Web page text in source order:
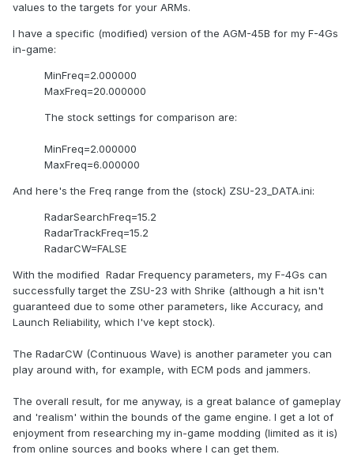
values to the targets for your ARMs.
I have a specific (modified) version of the AGM-45B for my F-4Gs
in-game:
MinFreq=2.000000
MaxFreq=20.000000
The stock settings for comparison are:
MinFreq=2.000000
MaxFreq=6.000000
And here's the Freq range from the (stock) ZSU-23_DATA.ini:
RadarSearchFreq=15.2
RadarTrackFreq=15.2
RadarCW=FALSE
With the modified Radar Frequency parameters, my F-4Gs can
successfully target the ZSU-23 with Shrike (although a hit isn't
guaranteed due to some other parameters, like Accuracy, and
Launch Reliability, which I've kept stock).
The RadarCW (Continuous Wave) is another parameter you can
play around with, for example, with ECM pods and jammers.
The overall result, for me anyway, is a great balance of gameplay
and 'realism' within the bounds of the game engine. I get a lot of
enjoyment from researching my in-game modding (limited as it is)
from online sources and books where I can get them.